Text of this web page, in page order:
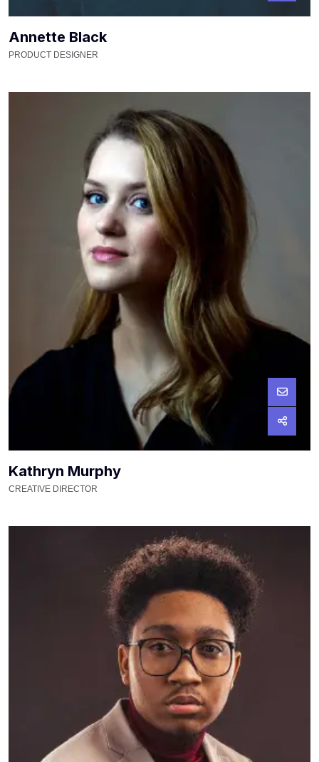
Annette Black
PRODUCT DESIGNER
Kathryn Murphy
CREATIVE DIRECTOR